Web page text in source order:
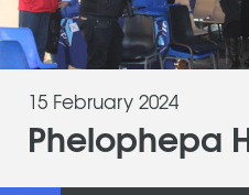
15 February 2024
Phelophepa